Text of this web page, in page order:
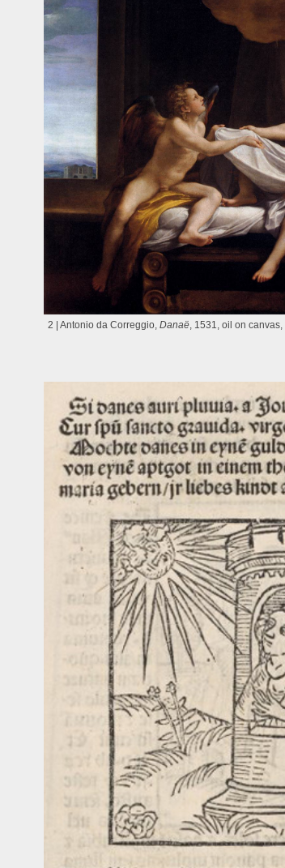
2 | Antonio da Correggio, Danaë, 1531, oil on canvas,